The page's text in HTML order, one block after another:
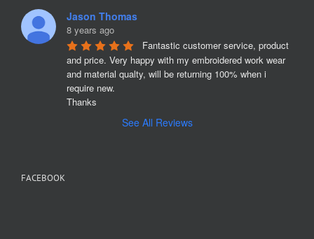
Jason Thomas
8 years ago
Fantastic customer service, product
and price. Very happy with my embroidered work wear
and material qualty, will be returning 100% when i
require new.
Thanks
See All Reviews
FACEBOOK